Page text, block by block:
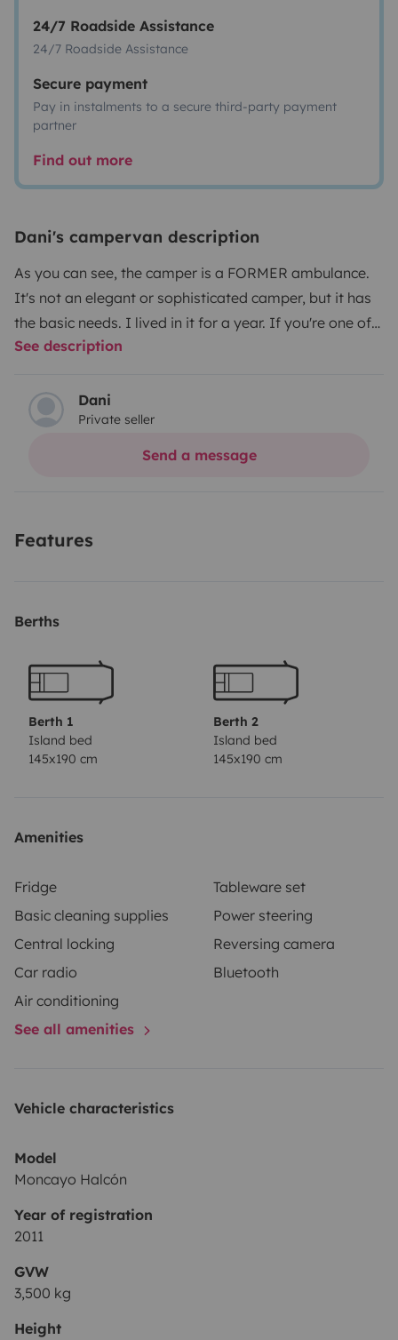
24/7 Roadside Assistance
24/7 Roadside Assistance
Secure payment
Pay in instalments to a secure third-party payment
partner
Find out more
Dani's campervan description
As you can see, the camper is a FORMER ambulance.
It's not an elegant or sophisticated camper, but it has
the basic needs. I lived in it for a year. If you're one of
those people who doesn't care about appearances or
everything you need for traveling. It's a single space.
There's a curtain to give the toilet some privacy. The
shower is a folding pool. The water is heated on the
at the airport and €30 for drop-off at the airport.
See description
Dani
Private seller
Send a message
Features
Berths
Berth 1
Island bed
145x190 cm
Berth 2
Island bed
145x190 cm
Amenities
Fridge
Tableware set
Basic cleaning supplies
Power steering
Central locking
Reversing camera
Car radio
Bluetooth
Air conditioning
See all amenities
Vehicle characteristics
Model
Moncayo Halcón
Year of registration
2011
GVW
3,500 kg
Height